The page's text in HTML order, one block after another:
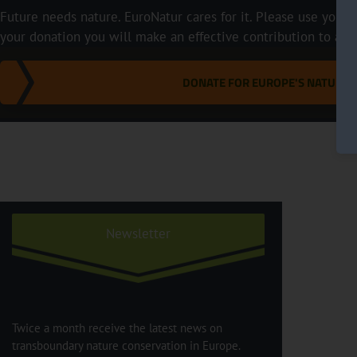
Future needs nature. EuroNatur cares for it. Please use your
your donation you will make an effective contribution to a
DONATE FOR EUROPE'S NATURE
Newsletter
Twice a month receive the latest news on
transboundary nature conservation in Europe.